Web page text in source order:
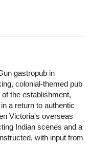
gastropub in
colonial-themed pub
the establishment,
a return to authentic
Victoria's overseas
Indian scenes and a
with input from